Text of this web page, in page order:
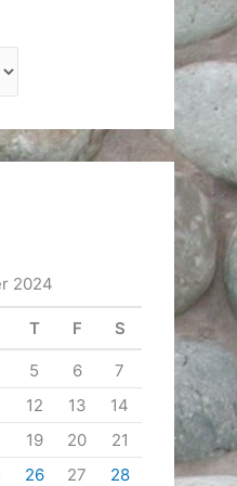
2024
T F S
5 6
7
12 13
14
19 20
21
26 27
28